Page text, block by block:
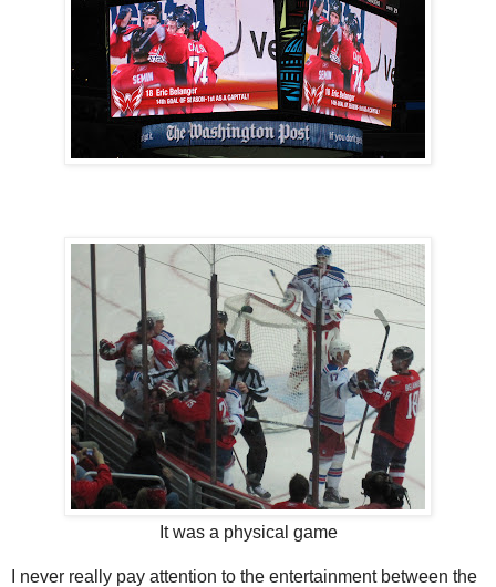
It was a physical game
I never really pay attention to the entertainment between the